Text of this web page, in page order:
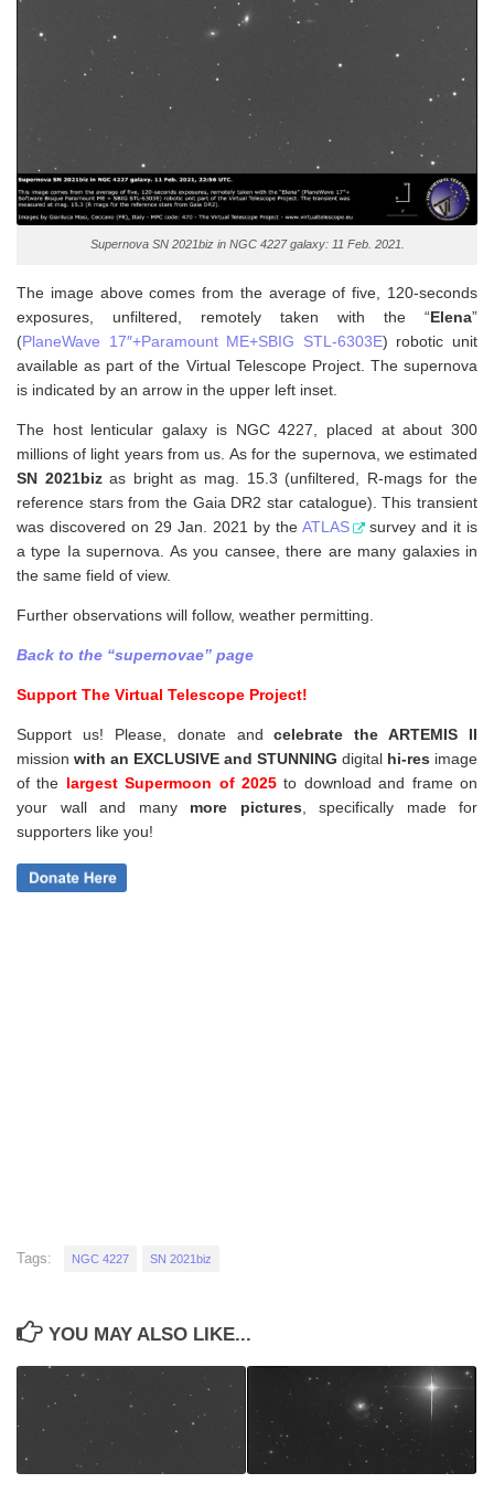
Supernova SN 2021biz in NGC 4227 galaxy: 11 Feb. 2021.
The image above comes from the average of five, 120-seconds
exposures, unfiltered, remotely taken with the “Elena”
(PlaneWave 17″+Paramount ME+SBIG STL-6303E) robotic unit
available as part of the Virtual Telescope Project. The supernova
is indicated by an arrow in the upper left inset.
The host lenticular galaxy is NGC 4227, placed at about 300
millions of light years from us. As for the supernova, we estimated
SN 2021bizas bright as mag. 15.3 (unfiltered, R-mags for the
reference stars from the Gaia DR2 star catalogue). This transient
was discovered on 29 Jan. 2021 by the ATLAS
survey and it is
a type Ia supernova. As you cansee, there are many galaxies in
the same field of view.
Further observations will follow, weather permitting.
Back to the “supernovae” page
Support The Virtual Telescope Project!
Support us! Please, donate andcelebrate the ARTEMIS II
mission with an EXCLUSIVE and STUNNING digital hi-res image
of the largest Supermoon of 2025to download and frame on
your wall and many more pictures
specifically made for
supporters like you!
Tags: NGC 4227 SN 2021biz
YOU MAY ALSO LIKE...